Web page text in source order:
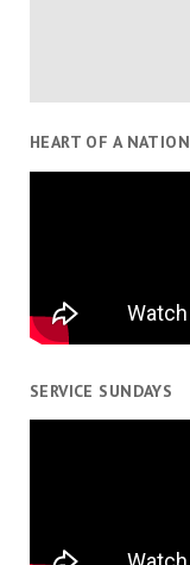
HEART OF A NATION
SERVICE SUNDAYS